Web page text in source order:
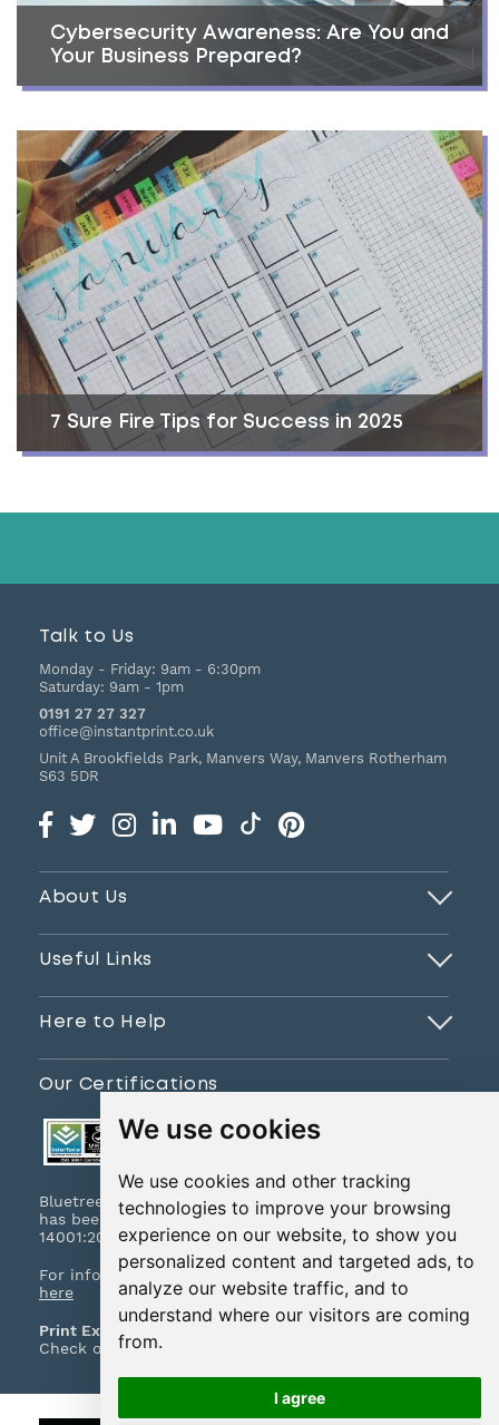
We use cookies
We use cookies and other tracking
technologies to improve your browsing
experience on our website, to show you
personalized content and targeted ads, to
analyze our website traffic, and to
understand where our visitors are coming
from.
I agree
Cybersecurity Awareness: Are You and
Your Business Prepared?
7 Sure Fire Tips for Success in 2025
Talk to Us
Monday - Friday: 9am - 6:30pm
Saturday: 9am - 1pm
0191 27 27 327
office@instantprint.co.uk
Unit A Brookfields Park, Manvers Way, Manvers Rotherham
S63 5DR
About Us
Useful Links
Here to Help
Our Certifications
Bluetree Print Limited T/A www.instantprint.co.uk
has been certified to ISO 9001:2015 & ISO
14001:2015.
For information on what this means please
click
here
Print Excellence, Guaranteed
Check out our print promises and policies